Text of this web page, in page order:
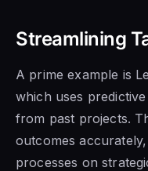
Streamlining
A prime example is
which uses
from past projects.
outcomes
processes on